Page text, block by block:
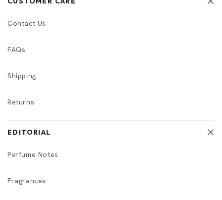
Contact Us
FAQs
Shipping
Returns
EDITORIAL
Perfume Notes
Fragrances